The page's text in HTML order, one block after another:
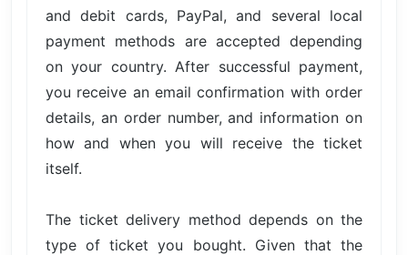
and debit cards, PayPal, and several local
payment methods are accepted depending
on your country. After successful payment,
you receive an email confirmation with order
details, an order number, and information on
how and when you will receive the ticket
itself.
The ticket delivery method depends on the
type of ticket you bought. Given that the